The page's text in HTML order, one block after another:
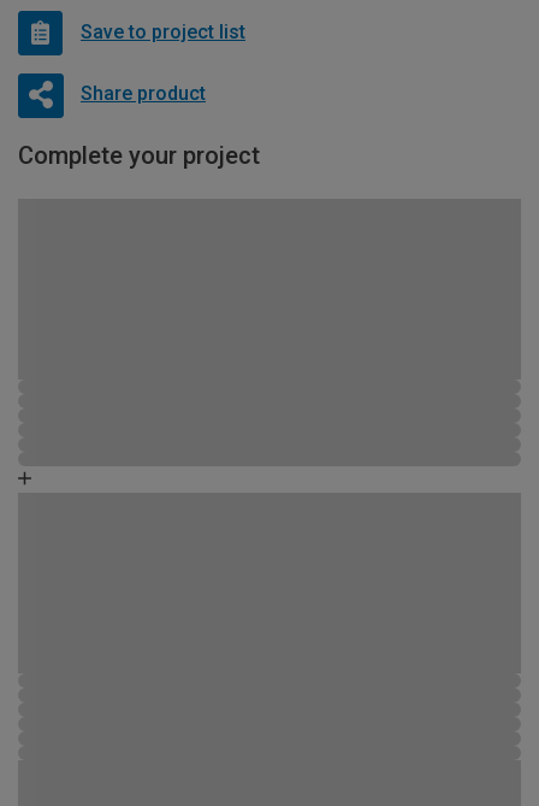
Save to project list
Share product
Complete your project